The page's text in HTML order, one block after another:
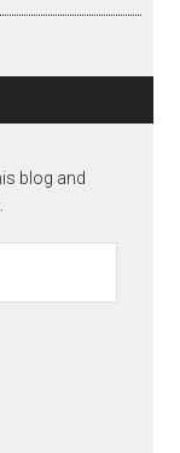
blog and